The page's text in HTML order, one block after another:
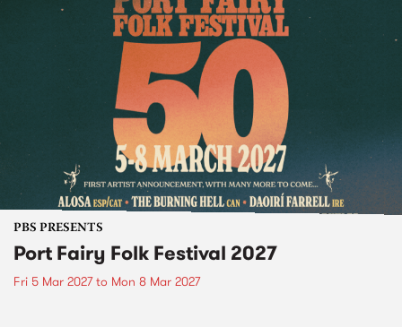
PBS PRESENTS
Port Fairy Folk Festival 2027
Fri 5 Mar 2027to Mon 8 Mar 2027